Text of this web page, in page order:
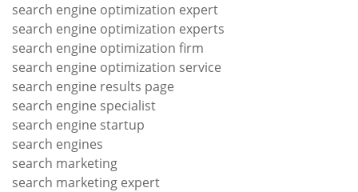
search engine optimization expert
search engine optimization experts
search engine optimization firm
search engine optimization service
search engine results page
search engine specialist
search engine startup
search engines
search marketing
search marketing expert